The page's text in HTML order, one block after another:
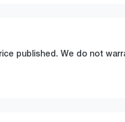
published. We do not